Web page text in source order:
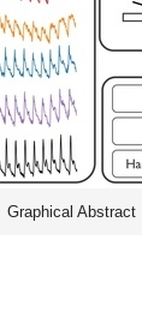
Graphical Abstract